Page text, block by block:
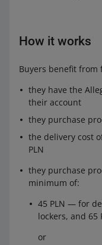
How it works
Buyers benefit
they have the
their account
they purchase
the delivery cost
PLN
they purchase
minimum of:
45 PLN — for
lockers, and
or